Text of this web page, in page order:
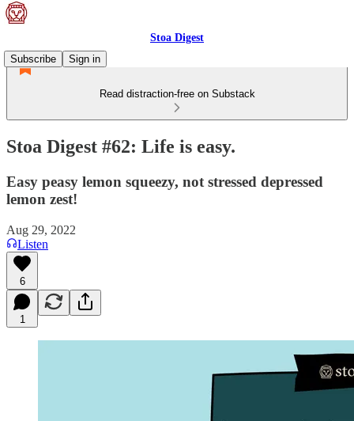
Stoa Digest
Subscribe
Sign in
Read distraction-free on Substack
Stoa Digest #62: Life is easy.
Easy peasy lemon squeezy, not stressed depressed
lemon zest!
Aug 29, 2022
Listen
6
1